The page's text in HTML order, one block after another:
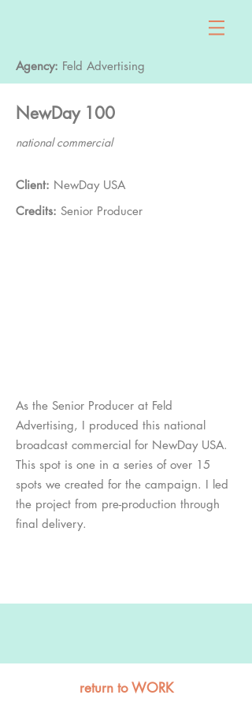
Agency: Feld Advertising
NewDay 100
national commercial
Client: NewDay USA
Credits: Senior Producer
As the Senior Producer at Feld
Advertising, I produced this national
broadcast commercial for NewDay USA.
This spot is one in a series of over 15
spots we created for the campaign. I led
the project from pre-production through
final delivery.
return to WORK